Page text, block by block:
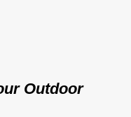
Outdoor